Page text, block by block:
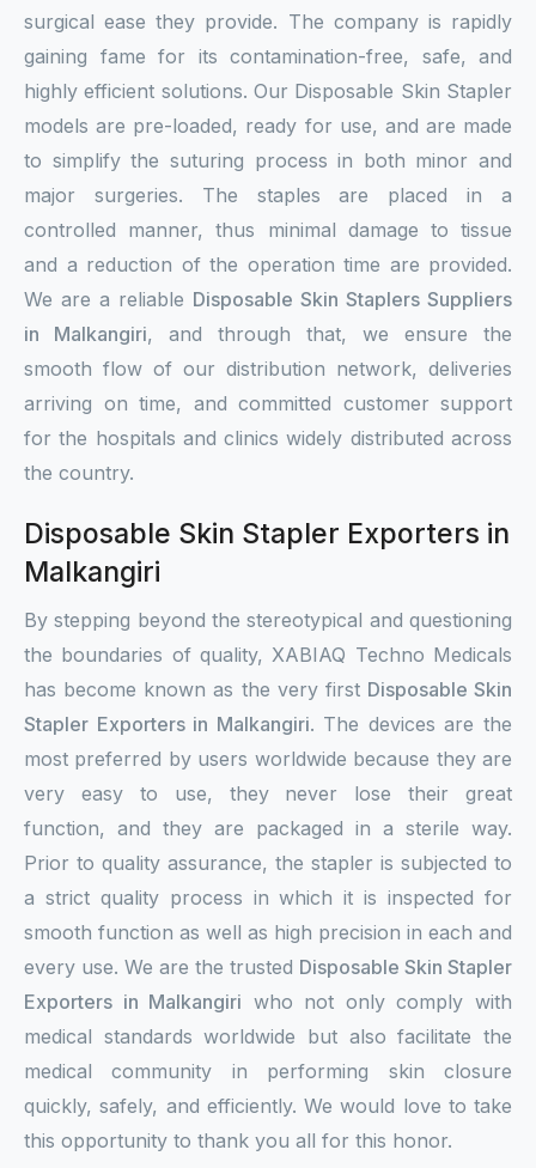
surgical ease they provide. The company is rapidly
gaining fame for its contamination-free, safe, and
highly efficient solutions. Our Disposable Skin Stapler
models are pre-loaded, ready for use, and are made
to simplify the suturing process in both minor and
major surgeries. The staples are placed in a
controlled manner, thus minimal damage to tissue
and a reduction of the operation time are provided.
We are a reliable Disposable Skin Staplers Suppliers
in Malkangiri, and through that, we ensure the
smooth flow of our distribution network, deliveries
arriving on time, and committed customer support
for the hospitals and clinics widely distributed across
the country.
Disposable Skin Stapler Exporters in
Malkangiri
By stepping beyond the stereotypical and questioning
the boundaries of quality, XABIAQ Techno Medicals
has become known as the very first Disposable Skin
Stapler Exporters in Malkangiri. The devices are the
most preferred by users worldwide because they are
very easy to use, they never lose their great
function, and they are packaged in a sterile way.
Prior to quality assurance, the stapler is subjected to
a strict quality process in which it is inspected for
smooth function as well as high precision in each and
every use. We are the trusted Disposable Skin Stapler
Exporters in Malkangiri who not only comply with
medical standards worldwide but also facilitate the
medical community in performing skin closure
quickly, safely, and efficiently. We would love to take
this opportunity to thank you all for this honor.